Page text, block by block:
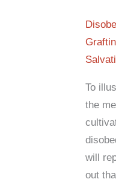
To
the
will
out